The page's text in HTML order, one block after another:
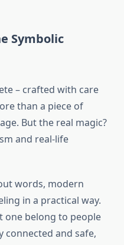
Symbolic
– crafted with care
than a piece of
But the real magic?
and real-life
words, modern
in a practical way.
one belong to people
and safe,